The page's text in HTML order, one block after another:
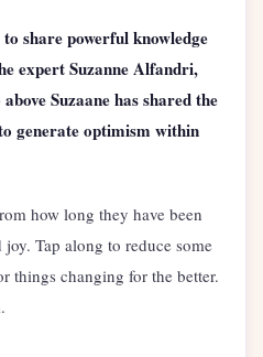
share powerful knowledge
expert Suzanne Alfandri,
Suzaane has shared the
generate optimism within
how long they have been
Tap along to reduce some
things changing for the better.